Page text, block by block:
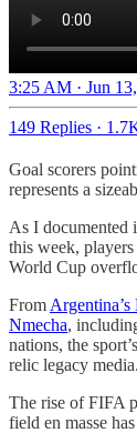
3:25 AM · Jun
149 Replies ·
Goal scorers
represents a
As I documented
this week,
World Cup
From
Nmecha,
nations, the
relic legacy media.
The rise of FIFA
field en masse